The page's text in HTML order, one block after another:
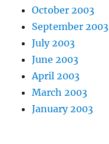
October 2003
September 2003
July 2003
June 2003
April 2003
March 2003
January 2003